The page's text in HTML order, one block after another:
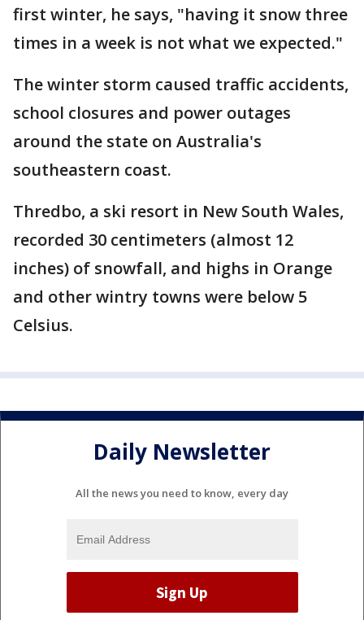
first winter, he says, "having it snow three
times in a week is not what we expected."
The winter storm caused traffic accidents,
school closures and power outages
around the state on Australia's
southeastern coast.
Thredbo, a ski resort in New South Wales,
recorded 30 centimeters (almost 12
inches) of snowfall, and highs in Orange
and other wintry towns were below 5
Celsius.
Daily Newsletter
All the news you need to know, every day